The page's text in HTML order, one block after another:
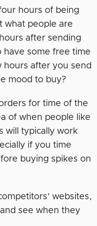
hours of being
what people are
after sending
have some free time
hours after you send
mood to buy?
for time of the
of when people like
will typically work
if you time
buying spikes on
websites,
see when they